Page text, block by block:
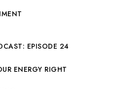
EPISODE 24
ENERGY RIGHT